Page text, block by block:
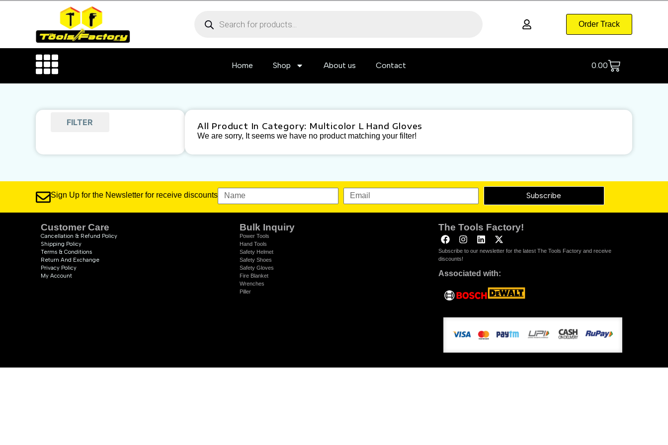
Order Track
Home Shop About us Contact 0.00
FILTER All Product In Category: Multicolor L Hand Gloves
We are sorry, It seems we have no product matching your filter!
Sign Up for the Newsletter for receive discounts Subscribe
Customer Care
Cancellation & Refund Policy
Shipping Policy
Terms & Conditions
Return And Exchange
Privacy Policy
My Account
Bulk Inquiry
Power Tools
Hand Tools
Safety Helmet
Safety Shoes
Safety Gloves
Fire Blanket
Wrenches
Piller
The Tools Factory!
Subscribe to our newsletter for the latest The Tools Factory and receive
discounts!
Associated with: